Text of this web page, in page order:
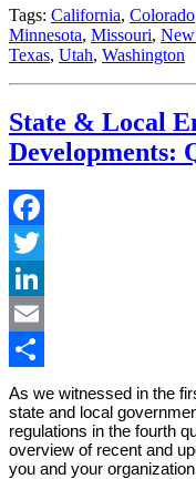
Tags: California, Colorado
Minnesota, Missouri,
Texas, Utah, Washington
State & Local
Developments:
Facebook
Twitter
LinkedIn
Email
Share
As we witnessed in the
state and local
regulations in the fourth
overview of recent and
you and your